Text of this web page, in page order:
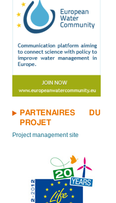
PARTENAIRES DU
PROJET
Project management site